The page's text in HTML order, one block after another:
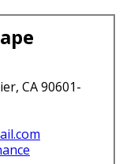
CA 90601-